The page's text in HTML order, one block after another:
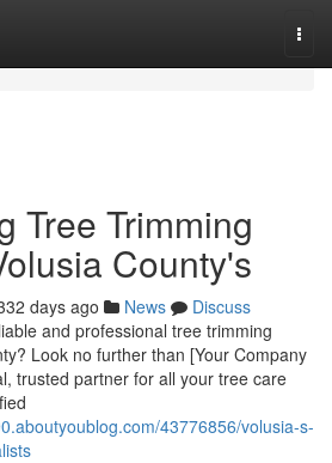
Tree Trimming
County's
days ago News
Discuss
and professional tree trimming
Look no further than [Your Company
trusted partner for all your tree care
43776856/volusia-s-